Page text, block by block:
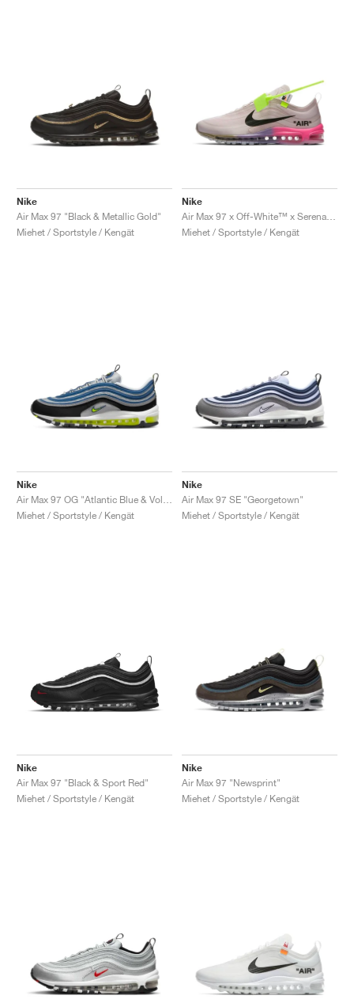
Nike
Air Max 97 "Black & Metallic Gold"
Miehet / Sportstyle / Kengät
Nike
Miehet / Sportstyle / Kengät
Nike
Miehet / Sportstyle / Kengät
Nike
Air Max 97 SE "Georgetown"
Miehet / Sportstyle / Kengät
Nike
Air Max 97 "Black & Sport Red"
Miehet / Sportstyle / Kengät
Nike
Air Max 97 "Newsprint"
Miehet / Sportstyle / Kengät